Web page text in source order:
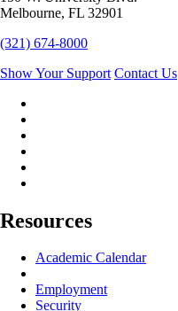
Melbourne, FL 32901
(321) 674-8000
Show Your Support Contact Us
Resources
Academic Calendar
Employment
Security